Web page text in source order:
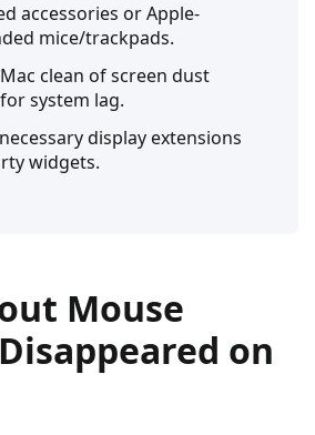
accessories or Apple-
mice/trackpads.
clean of screen dust
system lag.
display extensions
widgets.
Mouse
on